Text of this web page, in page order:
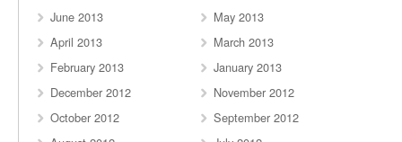
June 2013
May 2013
April 2013
March 2013
February 2013
January 2013
December 2012
November 2012
October 2012
September 2012